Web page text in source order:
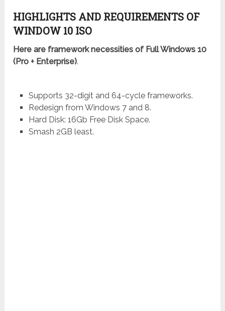
HIGHLIGHTS AND REQUIREMENTS OF
WINDOW 10 ISO
Here are framework necessities of Full Windows 10
(Pro + Enterprise).
Supports 32-digit and 64-cycle frameworks.
Redesign from Windows 7 and 8.
Hard Disk: 16Gb Free Disk Space.
Smash 2GB least.